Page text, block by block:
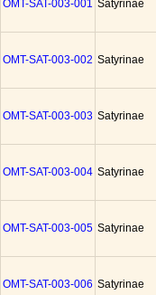
OMT-SAT-003-001 Satyrinae
OMT-SAT-003-002 Satyrinae
OMT-SAT-003-003 Satyrinae
OMT-SAT-003-004 Satyrinae
OMT-SAT-003-005 Satyrinae
OMT-SAT-003-006 Satyrinae